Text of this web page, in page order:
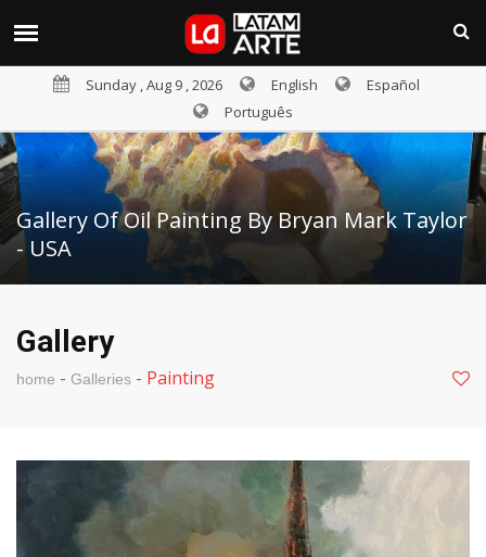
Sunday , Aug 9 , 2026 English
Español
Português
Gallery Of Oil Painting By Bryan Mark Taylor
- USA
Gallery
home - Galleries - Painting